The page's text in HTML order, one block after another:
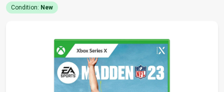
Condition: New